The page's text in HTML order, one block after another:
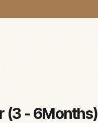
(3 - 6Months)